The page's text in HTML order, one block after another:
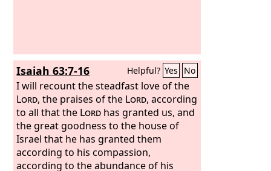
Isaiah 63:7-16 Helpful? Yes No
I will recount the steadfast love of the
Lord, the praises of the Lord, according
to all that the Lord has granted us, and
the great goodness to the house of
Israel that he has granted them
according to his compassion,
according to the abundance of his